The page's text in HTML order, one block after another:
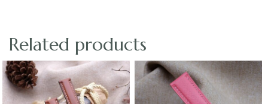
Related products